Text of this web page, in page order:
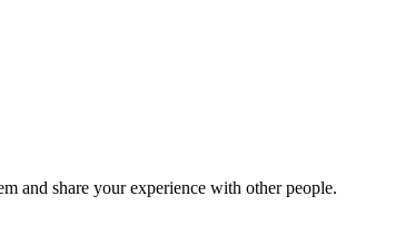
and share your experience with other people.